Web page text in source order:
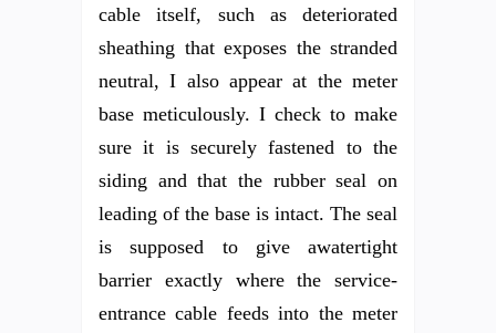
cable itself, such as deteriorated
sheathing that exposes the stranded
neutral, I also appear at the meter
base meticulously. I check to make
sure it is securely fastened to the
siding and that the rubber seal on
leading of the base is intact. The seal
is supposed to give awatertight
barrier exactly where the service-
entrance cable feeds into the meter